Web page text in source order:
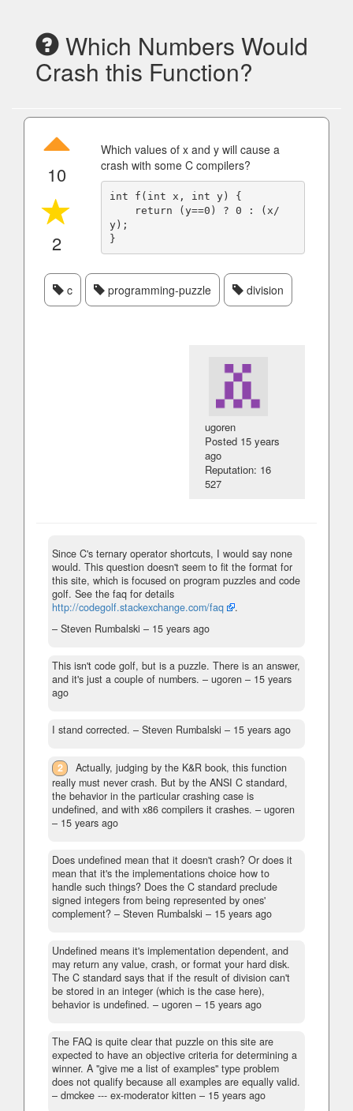
Which Numbers Would
Crash this Function?
10
2
Which values of x and y will cause a
crash with some C compilers?
int f(int x, int y) {
y);
c programming-puzzle division
ugoren
Posted 15 years
ago
Reputation: 16
527
Since C's ternary operator shortcuts, I would say none
would. This question doesn't seem to fit the format for
this site, which is focused on program puzzles and code
golf. See the faq for details
http://codegolf.stackexchange.com/faq
.
– Steven Rumbalski – 15 years ago
This isn't code golf, but is a puzzle. There is an answer,
and it's just a couple of numbers. – ugoren – 15 years
ago
I stand corrected. – Steven Rumbalski – 15 years ago
2
Actually, judging by the K&R book, this function
really must never crash. But by the ANSI C standard,
the behavior in the particular crashing case is
undefined, and with x86 compilers it crashes. – ugoren
– 15 years ago
Does undefined mean that it doesn't crash? Or does it
mean that it's the implementations choice how to
handle such things? Does the C standard preclude
signed integers from being represented by ones'
complement? – Steven Rumbalski – 15 years ago
Undefined means it's implementation dependent, and
may return any value, crash, or format your hard disk.
The C standard says that if the result of division can't
be stored in an integer (which is the case here),
behavior is undefined. – ugoren – 15 years ago
The FAQ is quite clear that puzzle on this site are
expected to have an objective criteria for determining a
winner. A "give me a list of examples" type problem
does not qualify because all examples are equally valid.
– dmckee --- ex-moderator kitten – 15 years ago